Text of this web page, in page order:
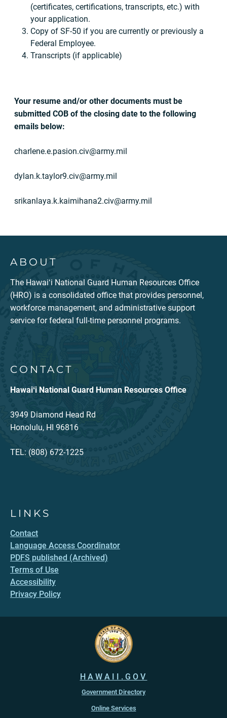
(certificates, certifications, transcripts, etc.) with
your application.
Copy of SF-50 if you are currently or previously a
Federal Employee.
Transcripts (if applicable)
Your resume and/or other documents must be
submitted COB of the closing date to the following
emails below:
charlene.e.pasion.civ@army.mil
dylan.k.taylor9.civ@army.mil
srikanlaya.k.kaimihana2.civ@army.mil
ABOUT
The Hawaiʻi National Guard Human Resources Office
(HRO) is a consolidated office that provides personnel,
workforce management, and administrative support
service for federal full-time personnel programs.
CONTACT
Hawaiʻi National Guard Human Resources Office
3949 Diamond Head Rd
Honolulu, HI 96816
TEL: (808) 672-1225
LINKS
Contact
Language Access Coordinator
PDFS published (Archived)
Terms of Use
Accessibility
Privacy Policy
HAWAII.GOV
Government Directory
Online Services